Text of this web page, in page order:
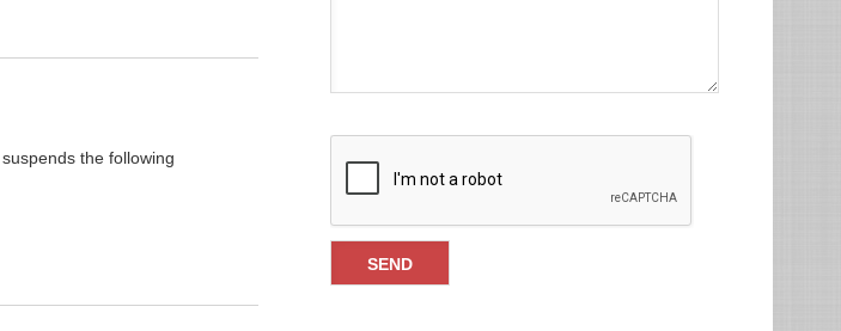
the following